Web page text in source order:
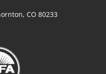
CO 80233